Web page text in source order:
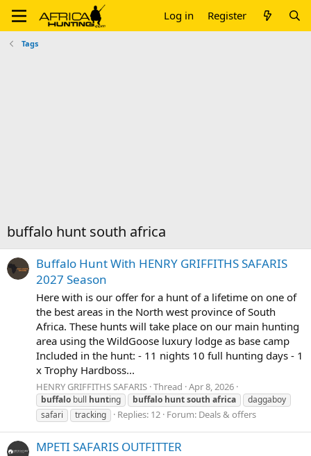
Log in Register
Tags
buffalo hunt south africa
Buffalo Hunt With HENRY GRIFFITHS SAFARIS
2027 Season
Here with is our offer for a hunt of a lifetime on one of
the best areas in the North west province of South
Africa. These hunts will take place on our main hunting
area using the WildGoose luxury lodge as base camp
Included in the hunt: - 11 nights 10 full hunting days - 1
x Trophy Hardboss...
HENRY GRIFFITHS SAFARIS Thread Apr 8, 2026
buffalo bull hunting buffalo huntsouth africa
daggaboy
safari
tracking Replies: 12 Forum: Deals & offers
MPETI SAFARIS OUTFITTER